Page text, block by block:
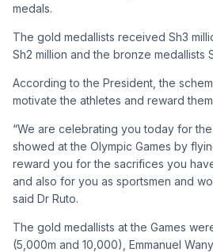
medals.
The gold medallists received Sh3
Sh2 million and the bronze medallists
According to the President, the
motivate the athletes and reward
“We are celebrating you today for
showed at the Olympic Games by
reward you for the sacrifices you
and also for you as sportsmen and
said Dr Ruto.
The gold medallists at the Games
(5,000m and 10,000), Emmanuel